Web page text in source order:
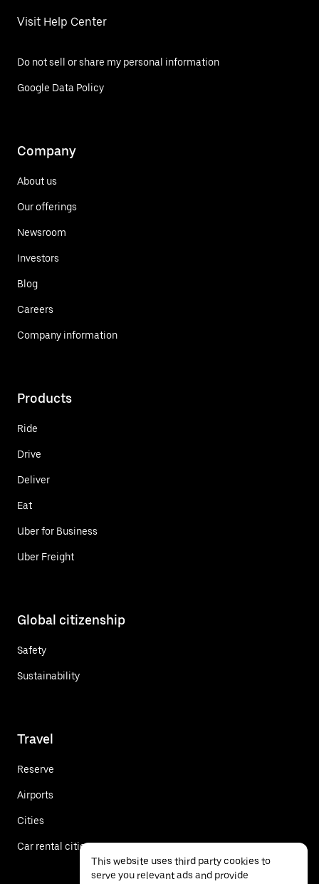
Visit Help Center
Do not sell or share my personal information
Google Data Policy
Company
About us
Our offerings
Newsroom
Investors
Blog
Careers
Company information
Products
Ride
Drive
Deliver
Eat
Uber for Business
Uber Freight
Global citizenship
Safety
Sustainability
Travel
Reserve
Airports
Cities
Car rental cities
This website uses third party cookies to
serve you relevant ads and provide